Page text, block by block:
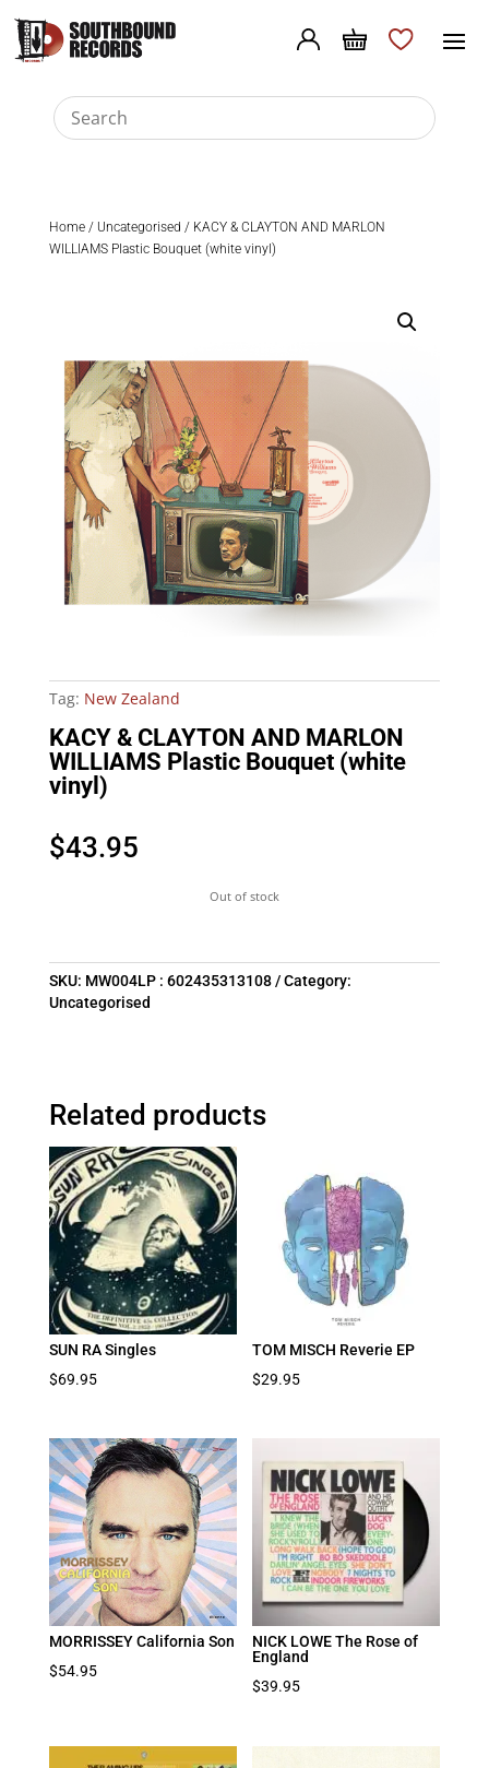
Home/ Uncategorised / KACY & CLAYTON AND MARLON
WILLIAMS Plastic Bouquet (white vinyl)
Tag: New Zealand
KACY & CLAYTON AND MARLON
WILLIAMS Plastic Bouquet (white
vinyl)
$43.95
Out of stock
SKU: MW004LP : 602435313108
Category:
Uncategorised
Related products
SUN RA Singles
$69.95
TOM MISCH Reverie EP
$29.95
MORRISSEY California Son
$54.95
NICK LOWE The Rose of
England
$39.95